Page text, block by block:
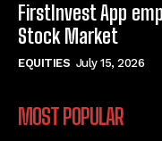
FirstInvest App
Stock Market
EQUITIES July 15, 2026
MOST POPULAR